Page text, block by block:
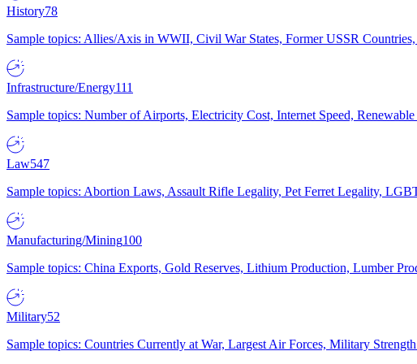
History78
Sample topics: Allies/Axis in WWII, Civil War States, Former USSR
Infrastructure/Energy111
Sample topics: Number of Airports, Electricity Cost, Internet Speed,
Law547
Sample topics: Abortion Laws, Assault Rifle Legality, Pet Ferret Legality,
Manufacturing/Mining100
Sample topics: China Exports, Gold Reserves, Lithium Production, Lumber
Military52
Sample topics: Countries Currently at War, Largest Air Forces, Military